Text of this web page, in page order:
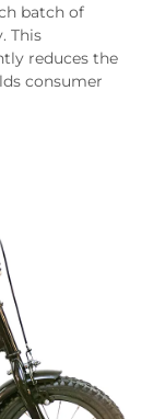
batch of
This
reduces the
consumer